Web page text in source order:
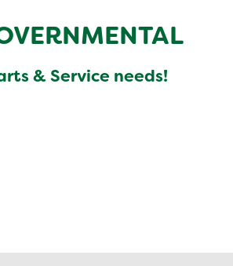
& Service needs!